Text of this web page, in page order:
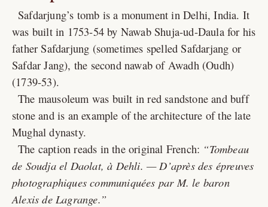
Safdarjung’s tomb is a monument in Delhi, India. It
was built in 1753-54 by Nawab Shuja-ud-Daula for his
father Safdarjung (sometimes spelled Safdarjang or
Safdar Jang), the second nawab of Awadh (Oudh)
(1739-53).
The mausoleum was built in red sandstone and buff
stone and is an example of the architecture of the late
Mughal dynasty.
The caption reads in the original French:
Tombeau
de Soudja el Daolat, à Dehli. — D’après des épreuves
photographiques communiquées par M. le baron
Alexis de Lagrange.